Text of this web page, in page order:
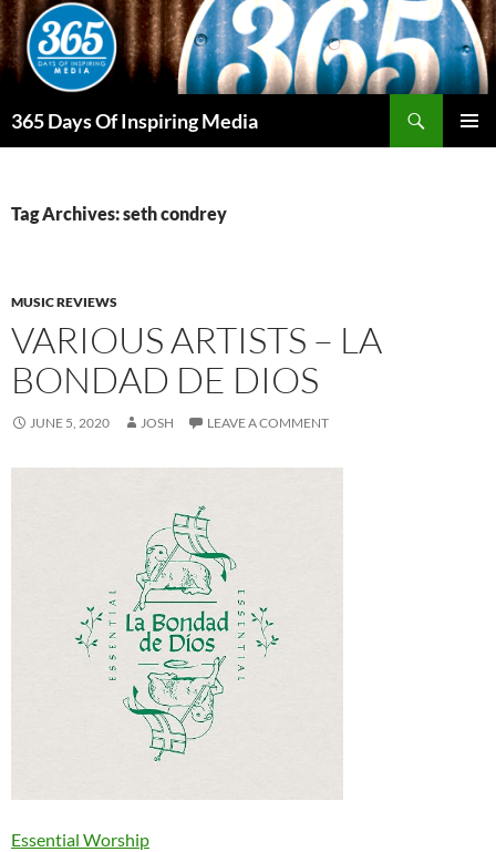
Skip
to
content
365 Days Of Inspiring Media
Tag Archives: seth condrey
MUSIC REVIEWS
VARIOUS ARTISTS – LA
BONDAD DE DIOS
JUNE 5, 2020 JOSH LEAVE A COMMENT
Essential Worship